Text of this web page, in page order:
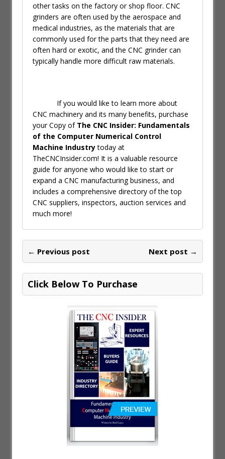
other tasks on the factory or shop floor. CNC
grinders are often used by the aerospace and
medical industries, as the materials that are
commonly used for the parts that they need are
often hard or exotic, and the CNC grinder can
typically handle more difficult raw materials.
If you would like to learn more about
CNC machinery and its many benefits, purchase
your Copy of The CNC Insider: Fundamentals
of the Computer Numerical Control
Machine Industrytoday at
TheCNCInsider.com! It is a valuable resource
guide for anyone who would like to start or
expand a CNC manufacturing business, and
includes a comprehensive directory of the top
CNC suppliers, inspectors, auction services and
much more!
← Previous post Next post →
Click Below To Purchase